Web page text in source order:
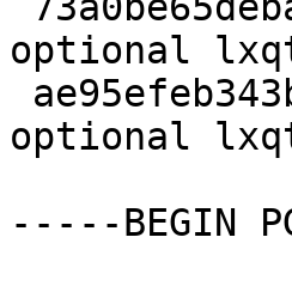
optional
optional
-----BEGIN